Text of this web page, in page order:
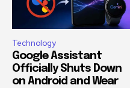
Technology
Google Assistant
Officially Shuts Down
on Android and Wear